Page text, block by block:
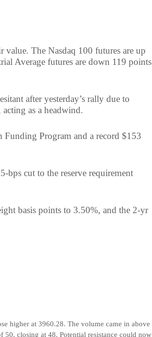
The Nasdaq 100 futures are up
Average futures are down 119 points
after yesterday’s rally due to
as a headwind.
Program and a record $153
bps cut to the reserve requirement
basis points to 3.50%, and the 2-yr
higher at 3960.28. The volume came in above
closing at 48. Potential resistance could now